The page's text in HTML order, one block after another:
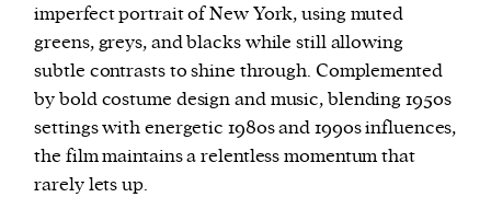
imperfect portrait of New York, using muted
greens, greys, and blacks while still allowing
subtle contrasts to shine through. Complemented
by bold costume design and music, blending 1950s
settings with energetic 1980s and 1990s influences,
the film maintains a relentless momentum that
rarely lets up.